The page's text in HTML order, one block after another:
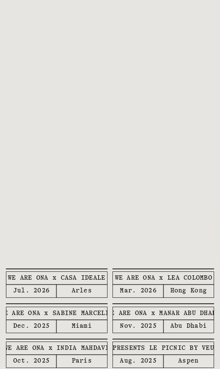
WE ARE ONA x CASA IDEALE
Jul. 2026
Arles
WE ARE ONA x LEA COLOMBO
Mar. 2026
Hong Kong
WE ARE ONA x SABINE MARCELIS
Dec. 2025
Miami
WE ARE ONA x MANAR ABU DHABI
Nov. 2025
Abu Dhabi
WE ARE ONA x INDIA MAHDAVI
Oct. 2025
Paris
WE ARE ONA PRESENTS LE PICNIC BY
Aug. 2025
Aspen